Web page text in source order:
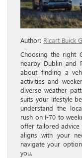
Author: Ricart Buick
Choosing the right
nearby Dublin and
about finding a
activities and
diverse weather
suits your lifestyle
understand the
rush on I-70 to
offer tailored
aligns with your
navigate your
you.